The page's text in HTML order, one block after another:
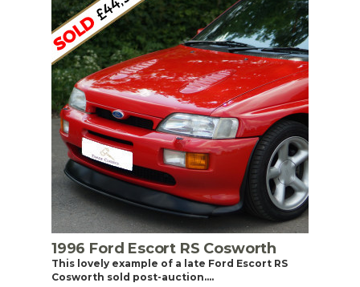
1996 Ford Escort RS Cosworth
This lovely example of a late Ford Escort RS
Cosworth sold post-auction….